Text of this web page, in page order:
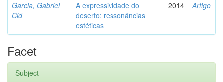
Garcia, Gabriel
Cid
A expressividade do
deserto: ressonâncias
estéticas
2014 Artigo
Facet
Subject